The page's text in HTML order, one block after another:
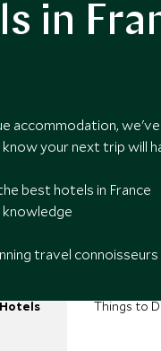
in
accommodation,
your next trip will
best hotels in France
travel connoisseurs
Hotels Things to